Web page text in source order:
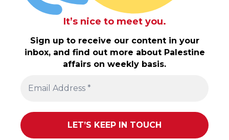
It’s nice to meet you.
Sign up to receive our content in your
inbox, and find out more about Palestine
affairs on weekly basis.